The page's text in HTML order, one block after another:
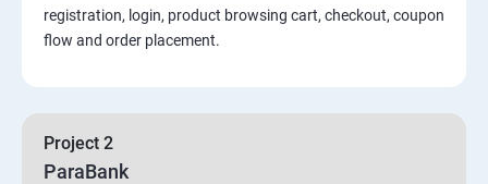
Advanced Selenium 2.0 – Web driver
Introduction to Software Testing
registration, login, product browsing cart, checkout, coupon
flow and order placement.
Project 2
ParaBank